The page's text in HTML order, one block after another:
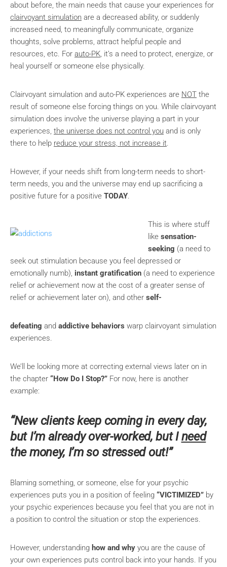
about before, the main needs that cause your experiences for
clairvoyant simulation are a decreased ability, or suddenly
increased need, to meaningfully communicate, organize
thoughts, solve problems, attract helpful people and
resources, etc. For auto-PK, it’s a need to protect, energize, or
heal yourself or someone else physically.
Clairvoyant simulation and auto-PK experiences are NOT the
result of someone else forcing things on you. While clairvoyant
simulation does involve the universe playing a part in your
experiences, the universe does not control you and is only
there to help reduce your stress, not increase it.
However, if your needs shift from long-term needs to short-
term needs, you and the universe may end up sacrificing a
positive future for a positive TODAY.
This is where stuff
like sensation-
seeking (a need to
seek out stimulation because you feel depressed or
emotionally numb), instant gratification (a need to experience
relief or achievement now at the cost of a greater sense of
relief or achievement later on), and other self-
defeating and addictive behaviors warp clairvoyant simulation
experiences.
We’ll be looking more at correcting external views later on in
the chapter “How Do I Stop?” For now, here is another
example:
“New clients keep coming in every day,
but I’m already over-worked, but Ineed
the money, I’m so stressed out!”
Blaming something, or someone, else for your psychic
experiences puts you in a position of feeling “VICTIMIZED” by
your psychic experiences because you feel that you are not in
a position to control the situation or stop the experiences.
However, understanding how and why you are the cause of
your own experiences puts control back into your hands. If you